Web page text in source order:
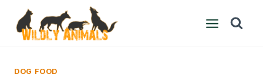
content
DOG FOOD